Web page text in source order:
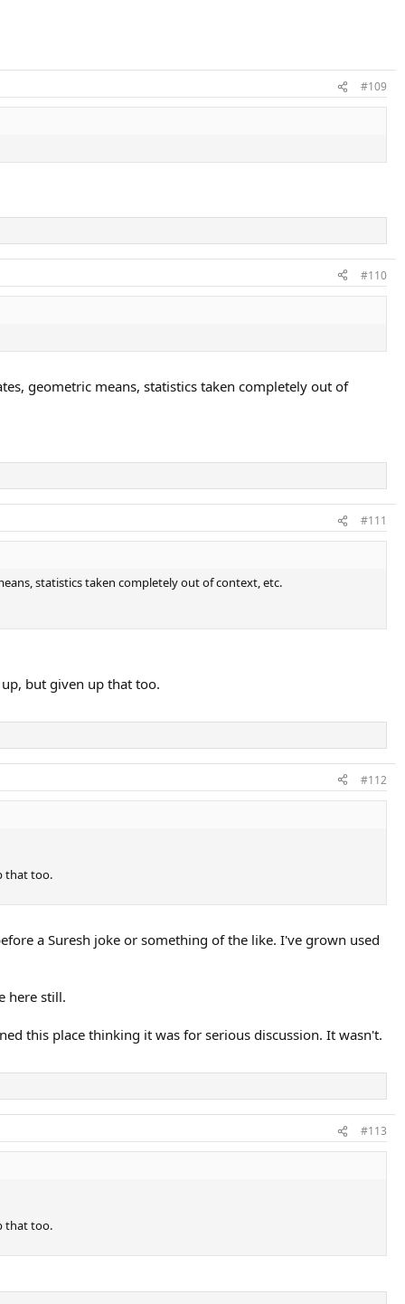
#109
#110
geometric means, statistics taken completely out of
#111
statistics taken completely out of context, etc.
but given up that too.
#112
that too.
a Suresh joke or something of the like. I've grown used
here still.
this place thinking it was for serious discussion. It wasn't.
#113
that too.